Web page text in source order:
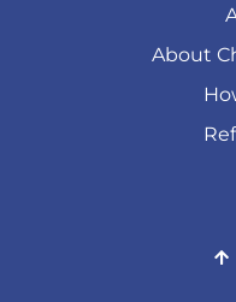
About